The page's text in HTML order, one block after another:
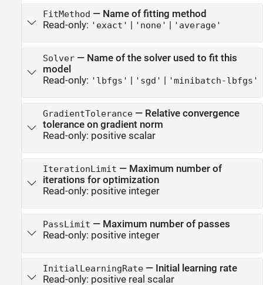
FitMethod — Name of fitting method
Read-only: 'exact' | 'none' | 'average'
Solver— Name of the solver used to fit this
model
Read-only: 'lbfgs' | 'sgd' | 'minibatch-lbfgs'
GradientTolerance— Relative convergence
tolerance on gradient norm
Read-only: positive scalar
IterationLimit — Maximum number of
iterations for optimization
Read-only: positive integer
PassLimit — Maximum number of passes
Read-only: positive integer
InitialLearningRate— Initial learning rate
Read-only: positive real scalar